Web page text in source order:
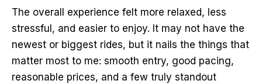
The overall experience felt more relaxed, less
stressful, and easier to enjoy. It may not have the
newest or biggest rides, but it nails the things that
matter most to me: smooth entry, good pacing,
reasonable prices, and a few truly standout